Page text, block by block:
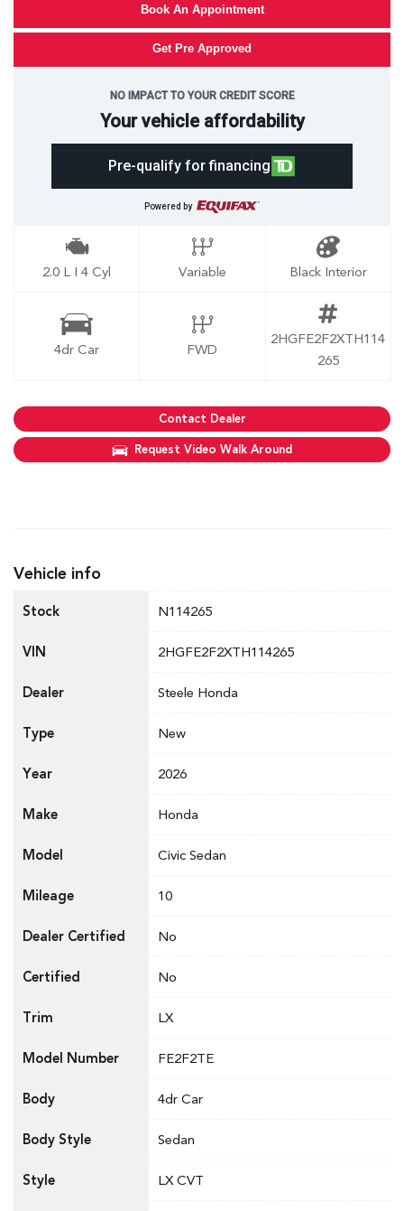
Book An Appointment
Get Pre Approved
NO IMPACT TO YOUR CREDIT SCORE
Your vehicle affordability
Pre-qualify for financing
Powered by
2.0 L I 4 Cyl Variable Black Interior
4dr Car FWD
2HGFE2F2XTH114
265
Contact Dealer
Request Video Walk Around
Vehicle info
Stock N114265
VIN 2HGFE2F2XTH114265
Dealer Steele Honda
Type New
Year 2026
Make Honda
Model Civic Sedan
Mileage 10
Dealer Certified No
Certified No
Trim LX
Model Number FE2F2TE
Body 4dr Car
Body Style Sedan
Style LX CVT